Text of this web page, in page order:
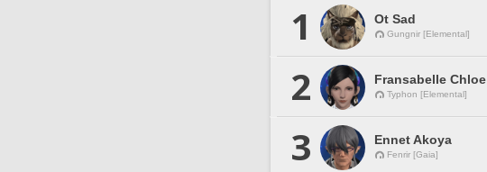
1 Ot Sad
Gungnir [Elemental]
2 Fransabelle Chloe
Typhon [Elemental]
3 Ennet Akoya
Fenrir [Gaia]